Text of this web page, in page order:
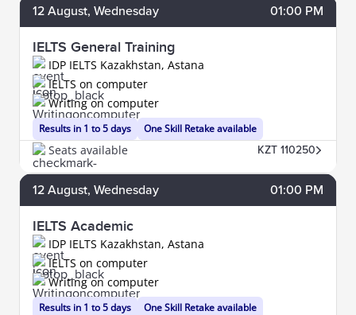
12 August, Wednesday 01:00 PM
IELTS General Training
IDP IELTS Kazakhstan, Astana
Results in 1 to 5 days
IELTS on computer
Writing on computer
One Skill Retake available
Seats available KZT 110250
12 August, Wednesday 01:00 PM
IELTS Academic
IDP IELTS Kazakhstan, Astana
Results in 1 to 5 days
IELTS on computer
Writing on computer
One Skill Retake available